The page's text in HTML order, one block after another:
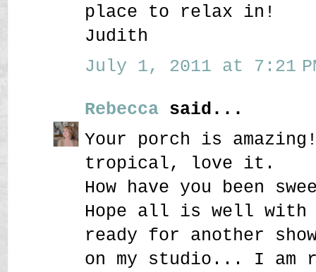
place to relax in!
Judith
July 1, 2011 at 7:21
Rebecca said...
Your porch is
tropical, love it.
How have you been
Hope all is well with
ready for another
on my studio... I am